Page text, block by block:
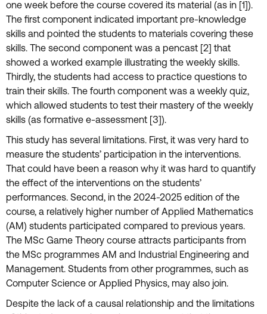
one week before the course covered its material (as in [1]).
The first component indicated important pre-knowledge
skills and pointed the students to materials covering these
skills. The second component was a pencast [2] that
showed a worked example illustrating the weekly skills.
Thirdly, the students had access to practice questions to
train their skills. The fourth component was a weekly quiz,
which allowed students to test their mastery of the weekly
skills (as formative e-assessment [3]).
This study has several limitations. First, it was very hard to
measure the students’ participation in the interventions.
That could have been a reason why it was hard to quantify
the effect of the interventions on the students’
performances. Second, in the 2024-2025 edition of the
course, a relatively higher number of Applied Mathematics
(AM) students participated compared to previous years.
The MSc Game Theory course attracts participants from
the MSc programmes AM and Industrial Engineering and
Management. Students from other programmes, such as
Computer Science or Applied Physics, may also join.
Despite the lack of a causal relationship and the limitations